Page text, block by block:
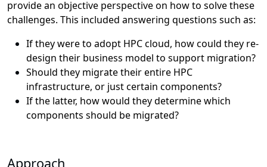
provide an objective perspective on how to solve these
challenges. This included answering questions such as:
If they were to adopt HPC cloud, how could they re-
design their business model to support migration?
Should they migrate their entire HPC
infrastructure, or just certain components?
If the latter, how would they determine which
components should be migrated?
Approach